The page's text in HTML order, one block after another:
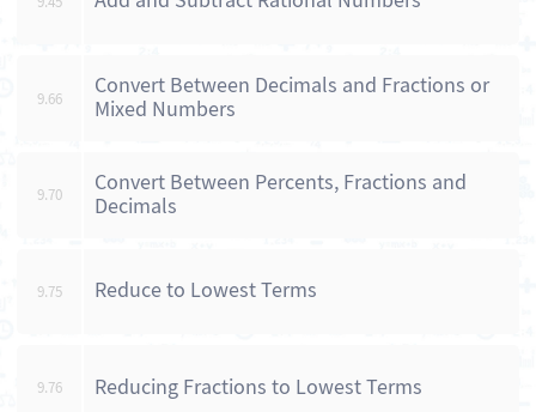
9.66
Convert Between Decimals and Fractions or
Mixed Numbers
9.70
Convert Between Percents, Fractions and
Decimals
9.75 Reduce to Lowest Terms
9.76 Reducing Fractions to Lowest Terms